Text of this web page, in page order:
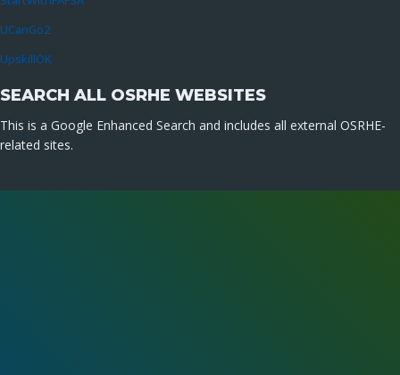
UCanGo2
UpskillOK
SEARCH ALL OSRHE WEBSITES
This is a Google Enhanced Search and includes all external OSRHE-
related sites.